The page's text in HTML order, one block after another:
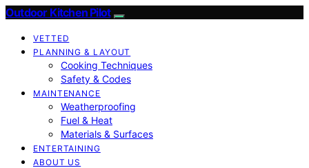
Outdoor Kitchen Pilot
VETTED
PLANNING & LAYOUT
Cooking Techniques
Safety & Codes
MAINTENANCE
Weatherproofing
Fuel & Heat
Materials & Surfaces
ENTERTAINING
ABOUT US